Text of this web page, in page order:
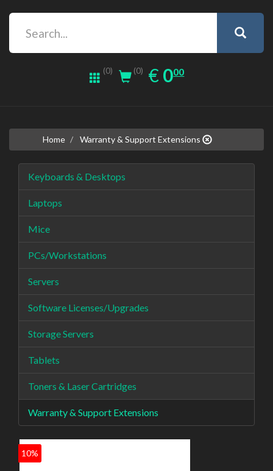
(0) (0) € EUR
0.00
000
Home Warranty & Support Extensions
Keyboards & Desktops
Laptops
Mice
PCs/Workstations
Servers
Software Licenses/Upgrades
Storage Servers
Tablets
Toners & Laser Cartridges
Warranty & Support Extensions
10%